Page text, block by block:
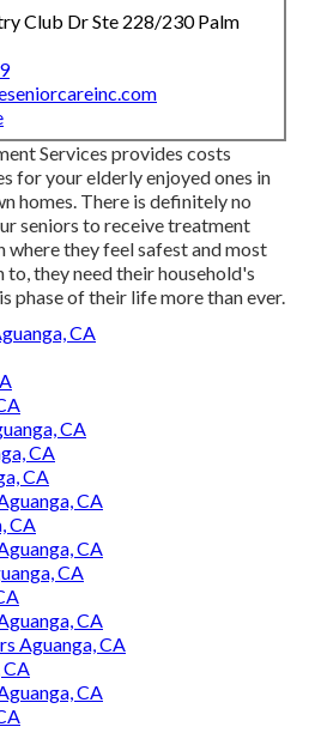
Club Dr Ste 228/230 Palm
Services provides costs
for your elderly enjoyed ones in
homes. There is definitely no
seniors to receive treatment
they feel safest and most
they need their household's
phase of their life more than ever.
CA
CA
CA
CA
CA
CA
CA
CA
CA
Aguanga, CA
CA
CA